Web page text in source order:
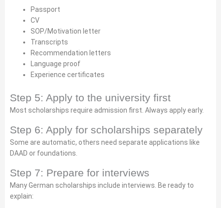
Passport
CV
SOP/Motivation letter
Transcripts
Recommendation letters
Language proof
Experience certificates
Step 5: Apply to the university first
Most scholarships require admission first. Always apply early.
Step 6: Apply for scholarships separately
Some are automatic, others need separate applications like
DAAD or foundations.
Step 7: Prepare for interviews
Many German scholarships include interviews. Be ready to
explain: